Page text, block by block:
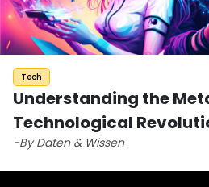
Tech
Understanding the
Technological
-By Daten & Wissen